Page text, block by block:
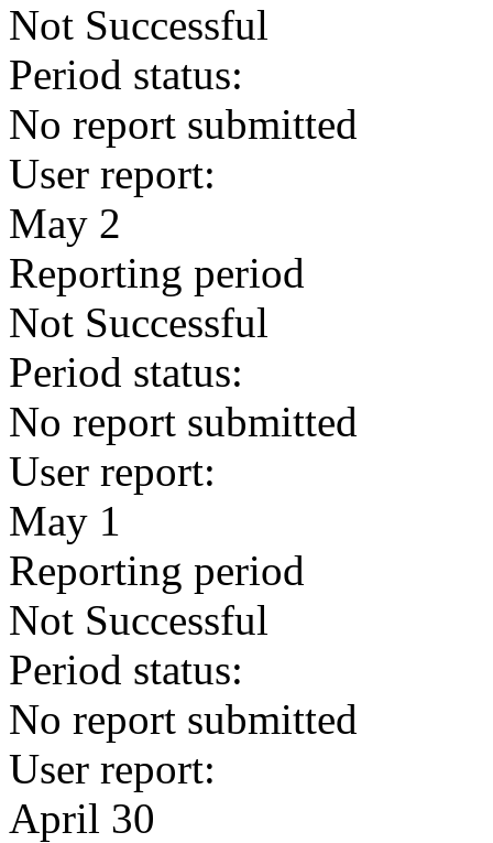
Not Successful
Period status:
No report submitted
User report:
May 2
Reporting period
Not Successful
Period status:
No report submitted
User report:
May 1
Reporting period
Not Successful
Period status:
No report submitted
User report:
April 30